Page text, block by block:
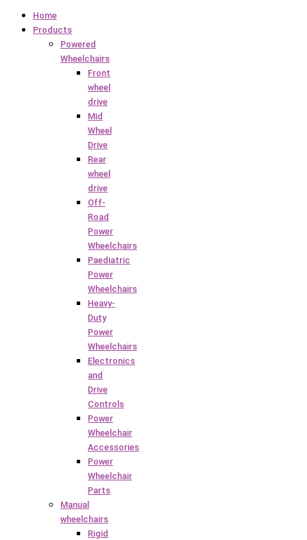
Home
Products
Powered
Wheelchairs
Front
wheel
drive
Mid
Wheel
Drive
Rear
wheel
drive
Off-
Road
Power
Wheelchairs
Paediatric
Power
Wheelchairs
Heavy-
Duty
Power
Wheelchairs
Electronics
and
Drive
Controls
Power
Wheelchair
Accessories
Power
Wheelchair
Parts
Manual
wheelchairs
Rigid